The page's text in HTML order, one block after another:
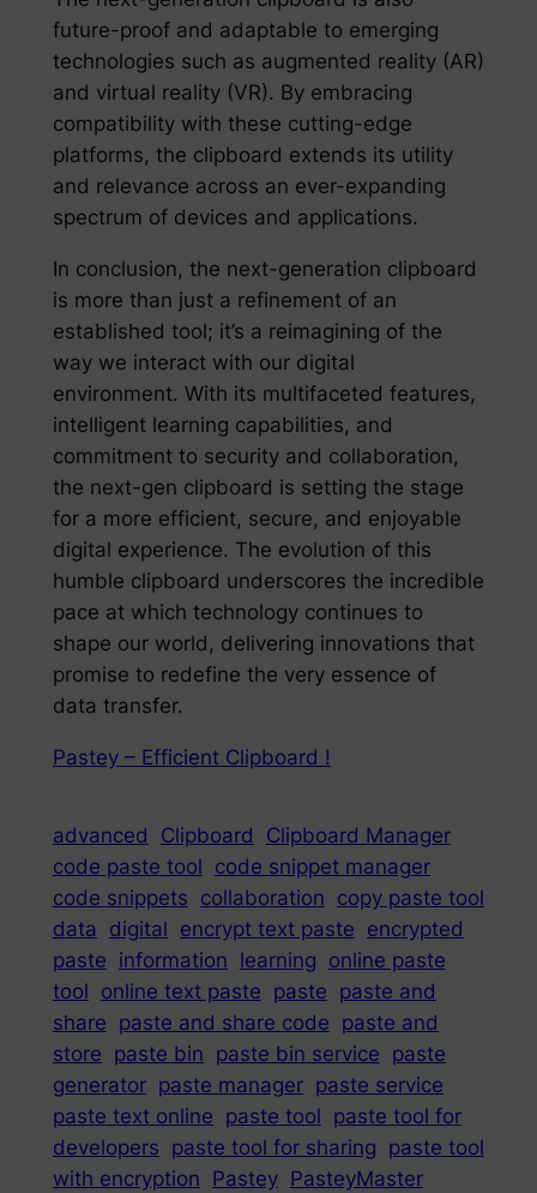
future-proof and adaptable to emerging
technologies such as augmented reality (AR)
and virtual reality (VR). By embracing
compatibility with these cutting-edge
platforms, the clipboard extends its utility
and relevance across an ever-expanding
spectrum of devices and applications.
In conclusion, the next-generation clipboard
is more than just a refinement of an
established tool; it’s a reimagining of the
way we interact with our digital
environment. With its multifaceted features,
intelligent learning capabilities, and
commitment to security and collaboration,
the next-gen clipboard is setting the stage
for a more efficient, secure, and enjoyable
digital experience. The evolution of this
humble clipboard underscores the incredible
pace at which technology continues to
shape our world, delivering innovations that
promise to redefine the very essence of
data transfer.
Pastey – Efficient Clipboard !
advanced Clipboard
Clipboard Manager
code paste tool code snippet manager
code snippets collaboration copy paste tool
data
digital encrypt text paste encrypted
paste information learning online paste
tool online text paste paste paste and
share paste and share code paste and
store paste bin paste bin service paste
generator paste manager paste service
paste text online paste tool paste tool for
developers paste tool for sharing paste tool
with encryption Pastey PasteyMaster